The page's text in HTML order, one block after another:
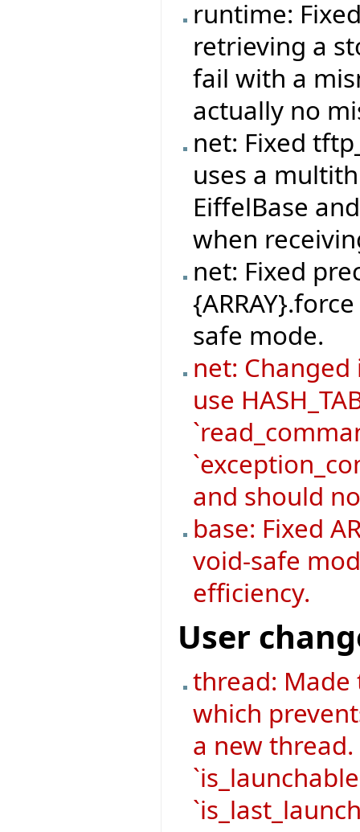
runtime:
retrieving a
fail with a
actually no
net: Fixed
uses a
EiffelBase
when
net: Fixed
safe mode.
net: Changed
use
and should
base: Fixed
void-safe
efficiency.
User
thread: Made
which
a new